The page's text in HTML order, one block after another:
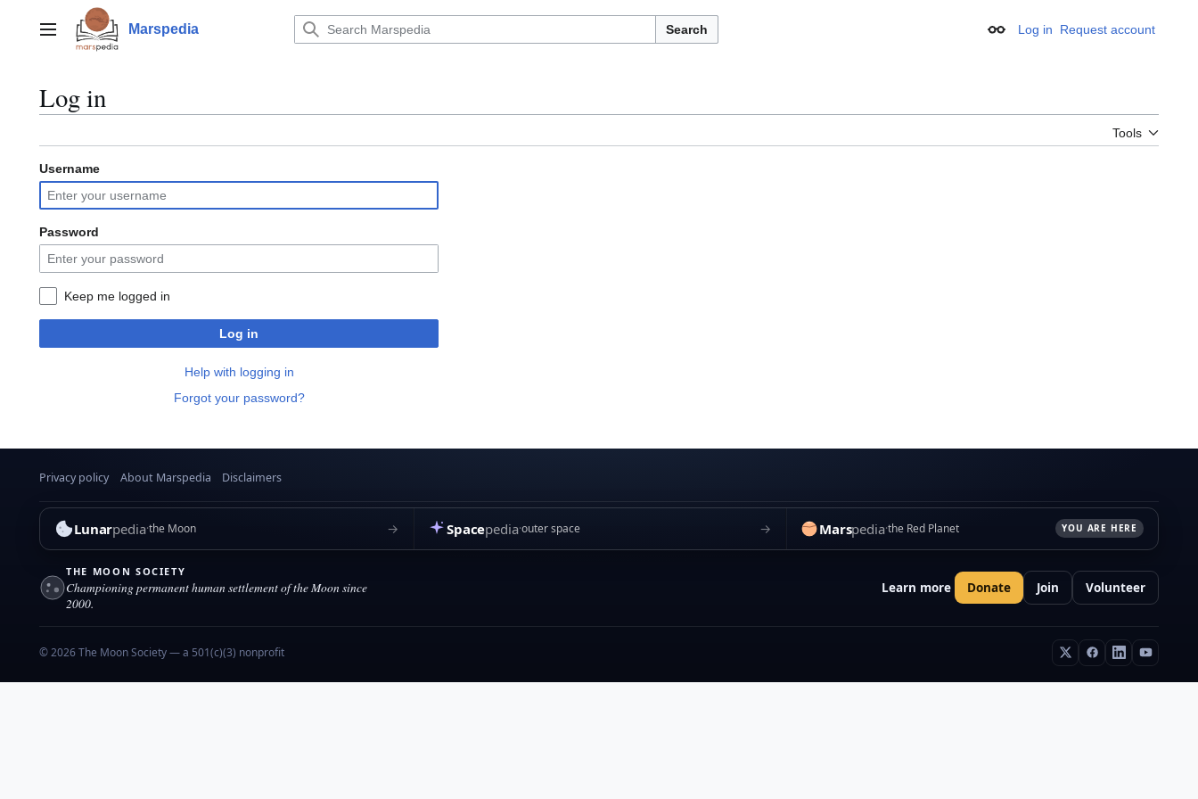
contentMain menu Marspedia Search Appearance
Log in Request account
Log in
Tools
Username
Password
Keep me logged in
Log in
Help with logging in
Forgot your password?
Privacy policy About Marspedia Disclaimers
Lunarpediathe Moon → Spacepediaouter space → Marspediathe Red Planet YOU ARE HERE
THE MOON SOCIETY
Championing permanent human settlement of the Moon since
2000.
Learn more Donate Join Volunteer
© 2026 The Moon Society — a 501(c)(3) nonprofit